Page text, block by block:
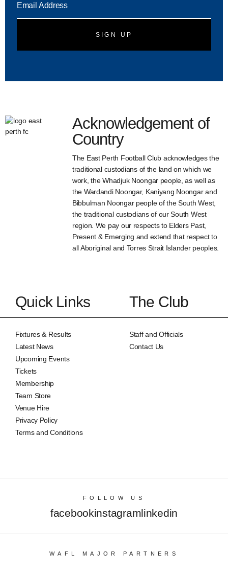
slash
Acknowledgement of
Country
The East Perth Football Club acknowledges the
traditional custodians of the land on which we
work, the Whadjuk Noongar people, as well as
the Wardandi Noongar, Kaniyang Noongar and
Bibbulman Noongar people of the South West,
the traditional custodians of our South West
region. We pay our respects to Elders Past,
Present & Emerging and extend that respect to
all Aboriginal and Torres Strait Islander peoples.
Quick Links
Fixtures & Results
Latest News
Upcoming Events
Tickets
Membership
Team Store
Venue Hire
Privacy Policy
Terms and Conditions
The Club
Staff and Officials
Contact Us
FOLLOW US
facebookinstagramlinkedin
WAFL MAJOR PARTNERS